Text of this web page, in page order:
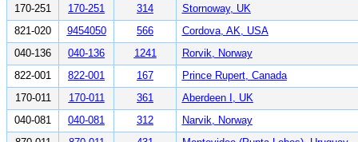
170-251
170-251 314
Stornoway, UK
821-020
9454050 566
Cordova, AK, USA
040-136
040-136 1241
Rorvik, Norway
822-001
822-001 167
Prince Rupert, Canada
170-011
170-011 361
Aberdeen I, UK
040-081
040-081 312
Narvik, Norway